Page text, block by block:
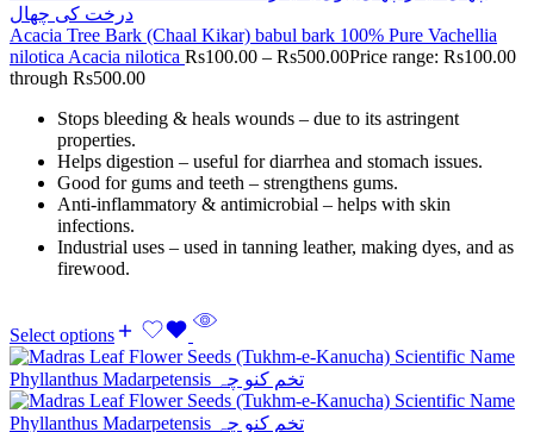
Acacia Tree Bark (Chaal Kikar) babul bark 100% Pure Vachellia
nilotica Acacia nilotica Rs100.00 – Rs500.00Price range: Rs100.00
through Rs500.00
Stops bleeding & heals wounds – due to its astringent
properties.
Helps digestion – useful for diarrhea and stomach issues.
Good for gums and teeth – strengthens gums.
Anti-inflammatory & antimicrobial – helps with skin
infections.
Industrial uses – used in tanning leather, making dyes, and as
firewood.
Select options